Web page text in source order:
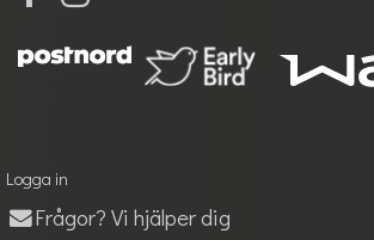
Logga in
Frågor? Vi hjälper dig